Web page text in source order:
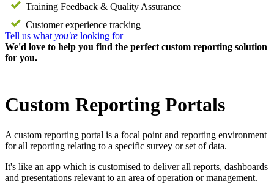
Training Feedback & Quality Assurance
Customer experience tracking
Tell us what you're looking for
We'd love to help you find the perfect custom reporting solution
for you.
Custom Reporting Portals
A custom reporting portal is a focal point and reporting environment
for all reporting relating to a specific survey or set of data.
It's like an app which is customised to deliver all reports, dashboards
and presentations relevant to an area of operation or management.